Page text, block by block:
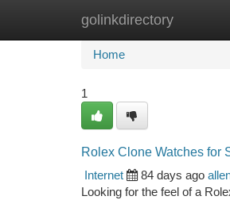
golinkdirectory
Home New Site
Home
1
Rolex Clone Watches for
Internet
84 days ago
Looking for the feel of a